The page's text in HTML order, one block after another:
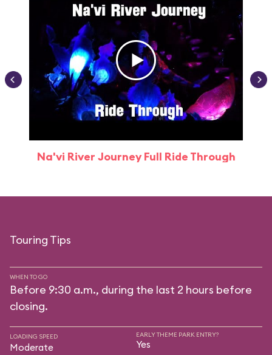
Na'vi River Journey Full Ride Through
Touring Tips
WHEN TO GO
Before 9:30 a.m., during the last 2 hours before
closing.
LOADING SPEED
Moderate
EARLY THEME PARK ENTRY?
Yes